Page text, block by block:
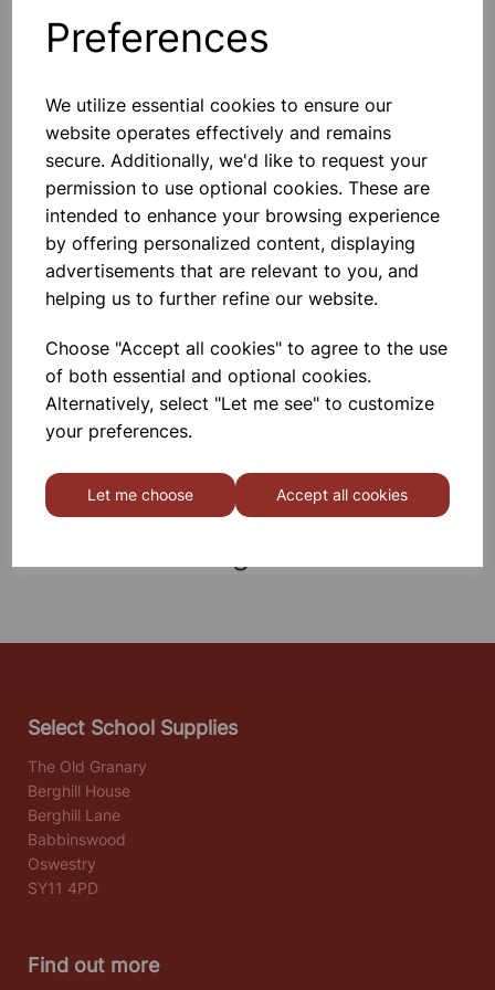
Preferences
We utilize essential cookies to ensure our
website operates effectively and remains
secure. Additionally, we'd like to request your
permission to use optional cookies. These are
intended to enhance your browsing experience
by offering personalized content, displaying
advertisements that are relevant to you, and
helping us to further refine our website.
Choose "Accept all cookies" to agree to the use
of both essential and optional cookies.
Alternatively, select "Let me see" to customize
your preferences.
Let me choose Accept all cookies
Traditional scales with zero adjuster, maximum capacity of
125kg with a 0.5kg resolution.
Please contact us if you need more information on this
product
Contact Us!
Qty Add to basket
Select School Supplies
The Old Granary
Berghill House
Berghill Lane
Babbinswood
Oswestry
SY11 4PD
Find out more